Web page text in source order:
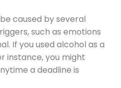
caused by several
such as emotions
If you used alcohol as a
instance, you might
a deadline is